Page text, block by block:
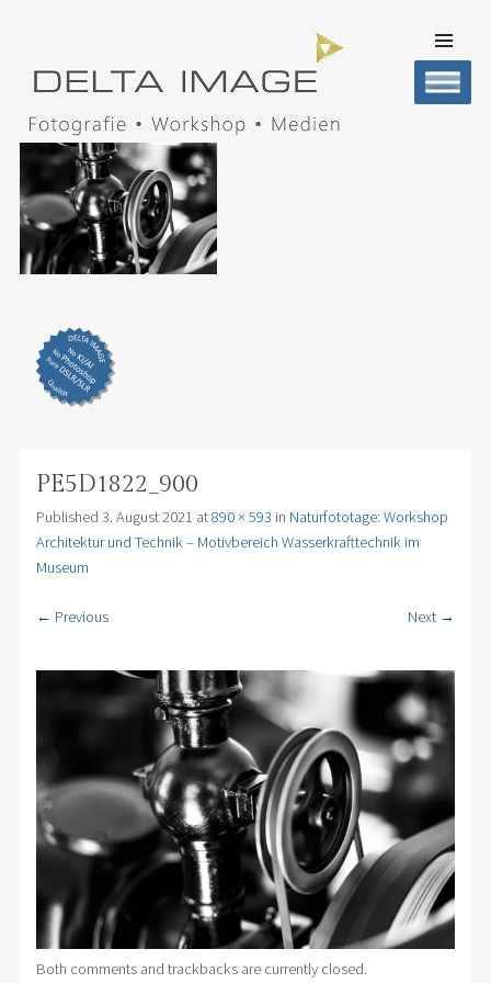
CONTENT
PE5D1822_900
Published 3. August 2021 at890 × 593 in Naturfototage: Workshop
Architektur und Technik – Motivbereich Wasserkrafttechnik im
Museum
← Previous Next →
Both comments and trackbacks are currently closed.